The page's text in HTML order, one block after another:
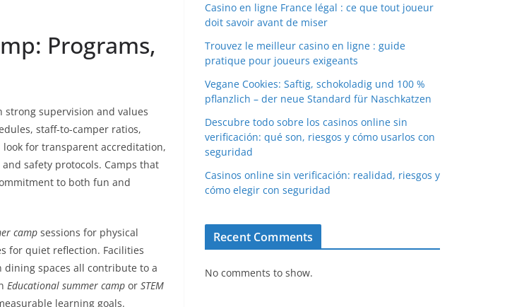
Programs,
supervision and values
staff-to-camper ratios,
for transparent accreditation,
safety protocols. Camps that
to both fun and
camp sessions for physical
for quiet reflection. Facilities
spaces all contribute to a
Educational summer camp or STEM
learning goals.
Casino en ligne France légal : ce que tout joueur
doit savoir avant de miser
Trouvez le meilleur casino en ligne : guide
pratique pour joueurs exigeants
Vegane Cookies: Saftig, schokoladig und 100 %
pflanzlich – der neue Standard für Naschkatzen
Descubre todo sobre los casinos online sin
verificación: qué son, riesgos y cómo usarlos con
seguridad
Casinos online sin verificación: realidad, riesgos y
cómo elegir con seguridad
Recent Comments
No comments to show.